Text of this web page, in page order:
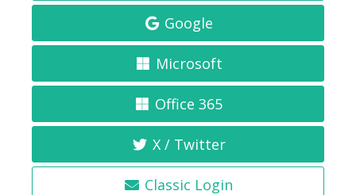
Google
Microsoft
Office 365
X / Twitter
Classic Login